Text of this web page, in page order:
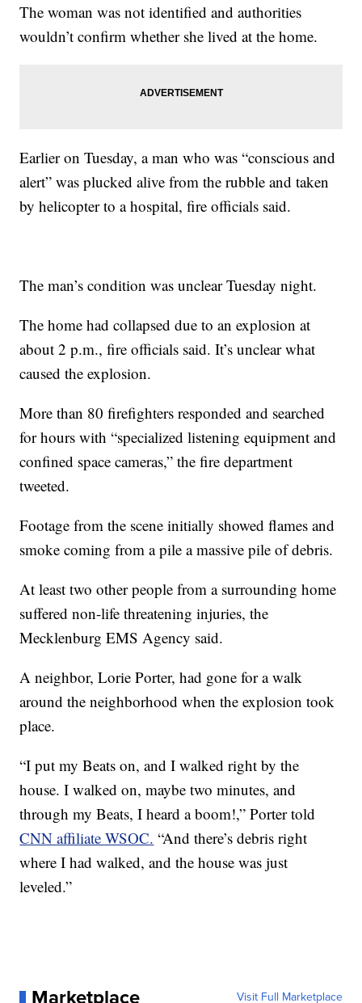
The woman was not identified and authorities
wouldn’t confirm whether she lived at the home.
Earlier on Tuesday, a man who was “conscious and
alert” was plucked alive from the rubble and taken
by helicopter to a hospital, fire officials said.
The man’s condition was unclear Tuesday night.
The home had collapsed due to an explosion at
about 2 p.m., fire officials said. It’s unclear what
caused the explosion.
More than 80 firefighters responded and searched
for hours with “specialized listening equipment and
confined space cameras,” the fire department
tweeted.
Footage from the scene initially showed flames and
smoke coming from a pile a massive pile of debris.
At least two other people from a surrounding home
suffered non-life threatening injuries, the
Mecklenburg EMS Agency said.
A neighbor, Lorie Porter, had gone for a walk
around the neighborhood when the explosion took
place.
“I put my Beats on, and I walked right by the
house. I walked on, maybe two minutes, and
through my Beats, I heard a boom!,” Porter told
CNN affiliate WSOC. “And there’s debris right
where I had walked, and the house was just
leveled.”
Visit Full Marketplace